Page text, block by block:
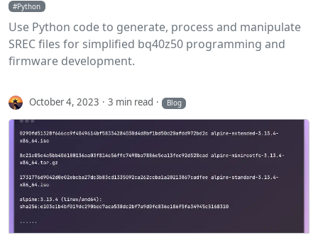
Python
Use Python code to generate, process and manipulate
SREC files for simplified bq40z50 programming and
firmware development.
October 4, 2023 3 min read Blog